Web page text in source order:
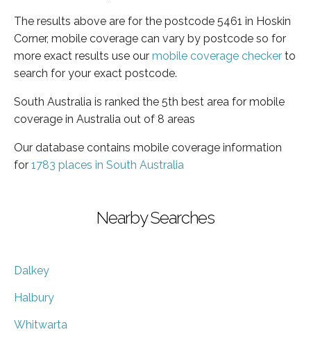
The results above are for the postcode 5461 in Hoskin
Corner, mobile coverage can vary by postcode so for
more exact results use our mobile coverage checker to
search for your exact postcode.
South Australia is ranked the 5th best area for mobile
coverage in Australia out of 8 areas
Our database contains mobile coverage information
for 1783 places in South Australia
Nearby Searches
Dalkey
Halbury
Whitwarta